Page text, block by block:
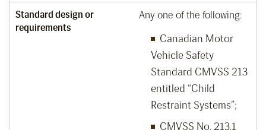
Standard design or
requirements
Any one of the following:
Canadian Motor
Vehicle Safety
Standard CMVSS 213
entitled “Child
Restraint Systems”;
CMVSS No. 213.1